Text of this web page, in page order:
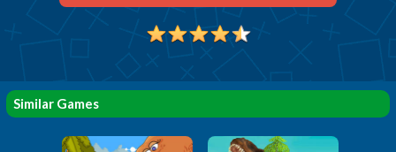
Similar Games